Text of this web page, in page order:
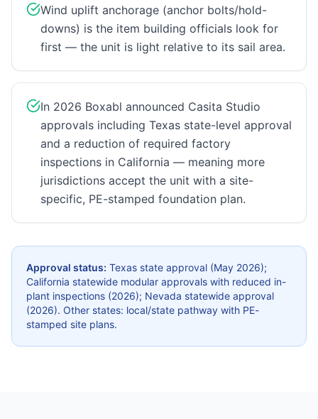
Wind uplift anchorage (anchor bolts/hold-
downs) is the item building officials look for
first — the unit is light relative to its sail area.
In 2026 Boxabl announced Casita Studio
approvals including Texas state-level approval
and a reduction of required factory
inspections in California — meaning more
jurisdictions accept the unit with a site-
specific, PE-stamped foundation plan.
Approval status: Texas state approval (May 2026);
California statewide modular approvals with reduced in-
plant inspections (2026); Nevada statewide approval
(2026). Other states: local/state pathway with PE-
stamped site plans.